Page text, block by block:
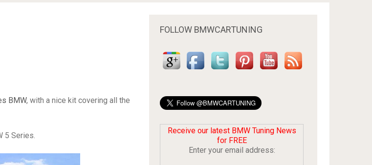
BMW, with a nice kit covering all the
5 Series.
FOLLOW BMWCARTUNING
Receive our latest BMW Tuning News
for FREE
Enter your email address: